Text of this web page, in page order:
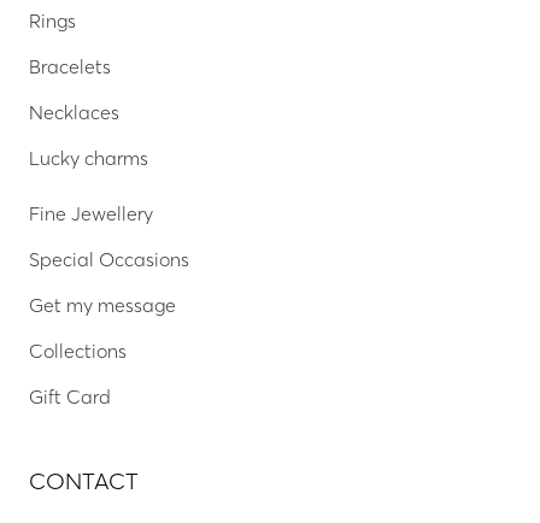
Rings
Bracelets
Necklaces
Lucky charms
Fine Jewellery
Special Occasions
Get my message
Collections
Gift Card
CONTACT